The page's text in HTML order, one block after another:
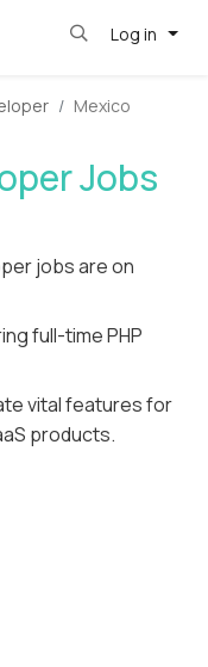
Log in
Mexico
Jobs
jobs are on
full-time PHP
vital features for
products.